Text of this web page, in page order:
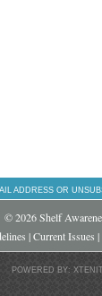
ADDRESS OR
© 2026 Shelf
|Current Issues |
POWERED BY: XTENIT